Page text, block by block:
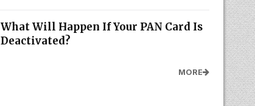
What Will Happen If Your PAN Card Is
Deactivated?
MORE